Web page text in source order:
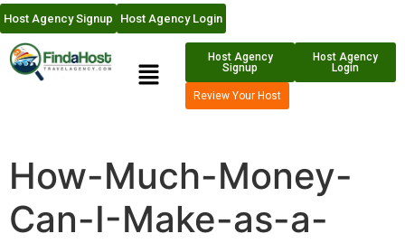
Host Agency Signup Host Agency Login
Host Agency
Signup
Host Agency
Login
Review Your Host
How-Much-Money-
Can-I-Make-as-a-